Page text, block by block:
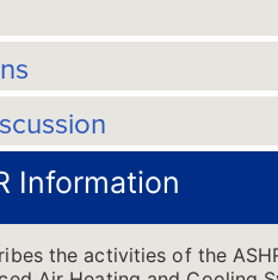
Information
the activities of the